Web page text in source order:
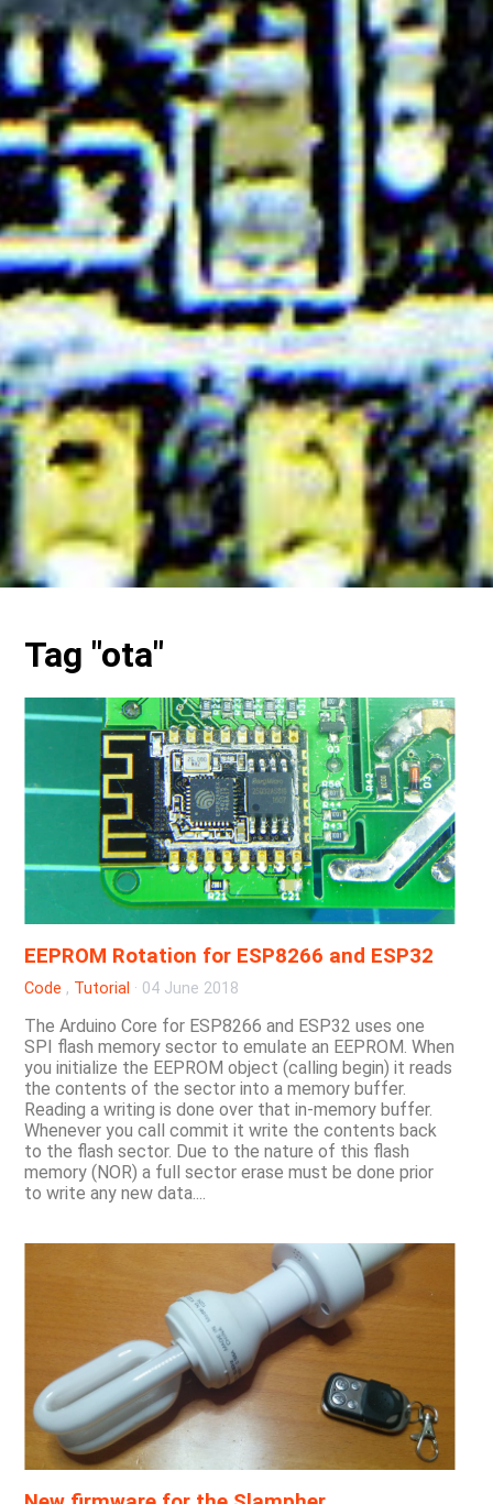
Tag "ota"
EEPROM Rotation for ESP8266 and ESP32
Code , Tutorial · 04 June 2018
The Arduino Core for ESP8266 and ESP32 uses one
SPI flash memory sector to emulate an EEPROM. When
you initialize the EEPROM object (calling begin) it reads
the contents of the sector into a memory buffer.
Reading a writing is done over that in-memory buffer.
Whenever you call commit it write the contents back
to the flash sector. Due to the nature of this flash
memory (NOR) a full sector erase must be done prior
to write any new data....